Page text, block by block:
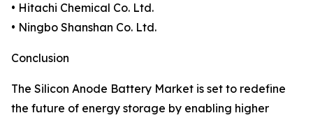
• Hitachi Chemical Co. Ltd.
• Ningbo Shanshan Co. Ltd.
Conclusion
The Silicon Anode Battery Market is set to redefine
the future of energy storage by enabling higher